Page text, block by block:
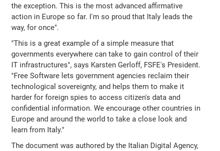
the exception. This is the most advanced affirmative
action in Europe so far. I'm so proud that Italy leads the
way, for once".
"This is a great example of a simple measure that
governments everywhere can take to gain control of their
IT infrastructures", says Karsten Gerloff, FSFE's President.
"Free Software lets government agencies reclaim their
technological sovereignty, and helps them to make it
harder for foreign spies to access citizen's data and
confidential information. We encourage other countries in
Europe and around the world to take a close look and
learn from Italy."
The document was authored by the Italian Digital Agency,